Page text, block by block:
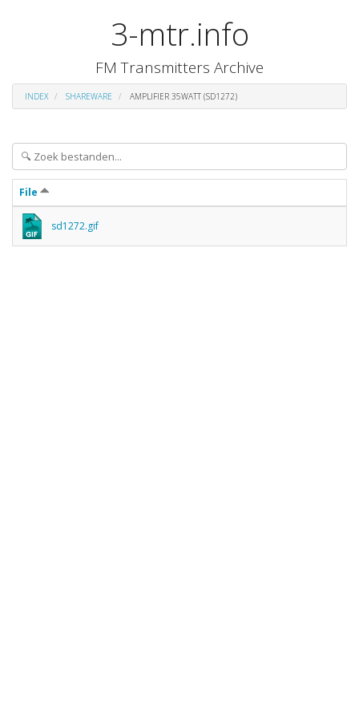
3-mtr.info
FM Transmitters Archive
INDEX SHAREWARE AMPLIFIER 35WATT (SD1272)
File
sd1272.gif